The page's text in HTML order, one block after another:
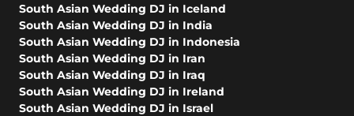
South Asian Wedding DJ in Iceland
South Asian Wedding DJ in India
South Asian Wedding DJ in Indonesia
South Asian Wedding DJ in Iran
South Asian Wedding DJ in Iraq
South Asian Wedding DJ in Ireland
South Asian Wedding DJ in Israel